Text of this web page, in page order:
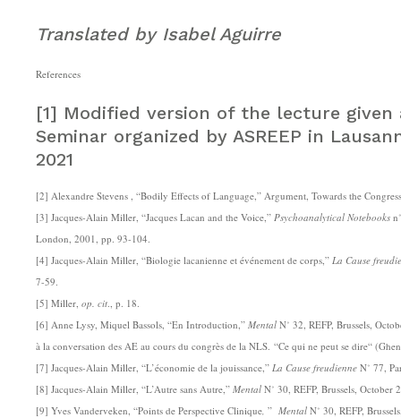
Translated by Isabel Aguirre
References
[1] Modified version of the lecture
Seminar organized by ASREEP in
2021
[2] Alexandre Stevens , “Bodily Effects of Language,” Argument, Towards the
[3] Jacques-Alain Miller, “Jacques Lacan and the Voice,”Psychoanalytical Notebooks
London, 2001, pp. 93-104.
[4] Jacques-Alain Miller, “Biologie lacanienne et événement de corps,”La Cause
7-59.
[5] Miller,op. cit., p. 18.
[6] Anne Lysy, Miquel Bassols, “En Introduction,”Mental N˚ 32, REFP, Brussels,
à la conversation des AE au cours du congrès de la NLS. “Ce qui ne peut se dire“
[7] Jacques-Alain Miller, “L’économie de la jouissance,”La Cause freudienne N˚ 77,
[8] Jacques-Alain Miller, “L’Autre sans Autre,”Mental N˚ 30, REFP, Brussels, October
[9] Yves Vanderveken, “Points de Perspective Clinique, ” Mental N˚ 30, REFP,